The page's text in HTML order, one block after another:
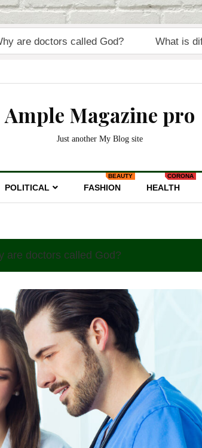
called God? What is difference
Ample Magazine pro
Just another My Blog site
POLITICAL FASHION
BEAUTY
HEALTH
CORONA
are doctors called God?